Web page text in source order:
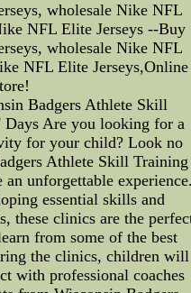
wholesale Nike NFL
NFL Elite Jerseys --Buy
wholesale Nike NFL
NFL Elite Jerseys,Online
Badgers Athlete Skill
Are you looking for a
for your child? Look no
Athlete Skill Training
unforgettable
essential skills and
these clinics are the
from some of the best
the clinics, children will
with professional coaches